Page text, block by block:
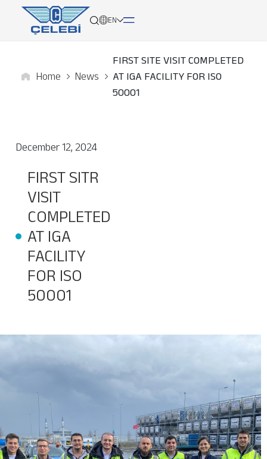
EN
Network
Media
Career
Contact
Baggage Tracking
Home News
FIRST SITE VISIT COMPLETED
AT IGA FACILITY FOR ISO
50001
December 12, 2024
FIRST SITR
VISIT
COMPLETED
AT IGA
FACILITY
FOR ISO
50001